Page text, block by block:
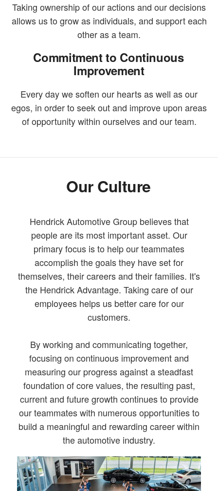
Taking ownership of our actions and our decisions
allows us to grow as individuals, and support each
other as a team.
Commitment to Continuous
Improvement
Every day we soften our hearts as well as our
egos, in order to seek out and improve upon areas
of opportunity within ourselves and our team.
Our Culture
Hendrick Automotive Group believes that
people are its most important asset. Our
primary focus is to help our teammates
accomplish the goals they have set for
themselves, their careers and their families. It's
the Hendrick Advantage. Taking care of our
employees helps us better care for our
customers.
By working and communicating together,
focusing on continuous improvement and
measuring our progress against a steadfast
foundation of core values, the resulting past,
current and future growth continues to provide
our teammates with numerous opportunities to
build a meaningful and rewarding career within
the automotive industry.